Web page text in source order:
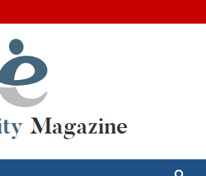
Magazine